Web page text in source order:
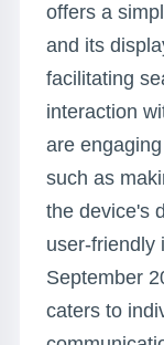
offers a
and its
facilitating
interaction
are
such as
the device's
user-friendly
September
caters to